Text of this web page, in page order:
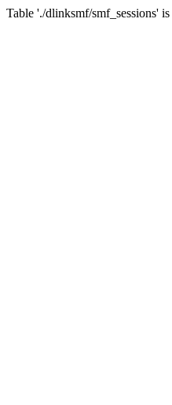
Table './dlinksmf/smf_sessions'